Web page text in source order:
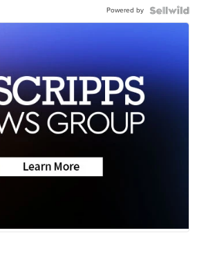
Powered by